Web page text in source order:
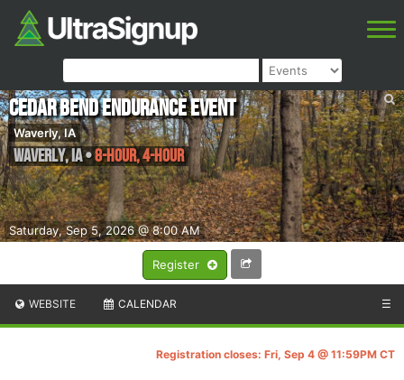
Register
Saturday, Sep 5, 2026 @ 8:00 AM
Cedar Bend Endurance Event
Waverly, IA
Waverly,IA•8-hour, 4-hour
WEBSITE CALENDAR ☰
Registration closes: Fri, Sep 4 @ 11:59PM CT